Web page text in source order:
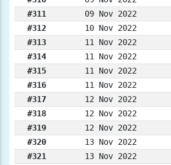
#311
09 Nov 2022
#312
10 Nov 2022
#313
11 Nov 2022
#314
11 Nov 2022
#315
11 Nov 2022
#316
11 Nov 2022
#317
12 Nov 2022
#318
12 Nov 2022
#319
12 Nov 2022
#320
13 Nov 2022
#321
13 Nov 2022